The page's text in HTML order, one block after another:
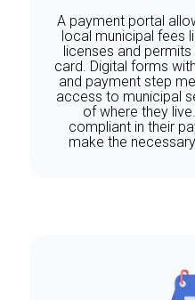
A payment portal
local municipal fees
licenses and
card. Digital forms
and payment step
access to municipal
of where they
compliant in their
make the